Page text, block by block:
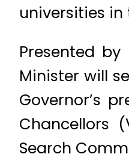
universities
Presented
Minister will
Governor’s
Chancellors
Search